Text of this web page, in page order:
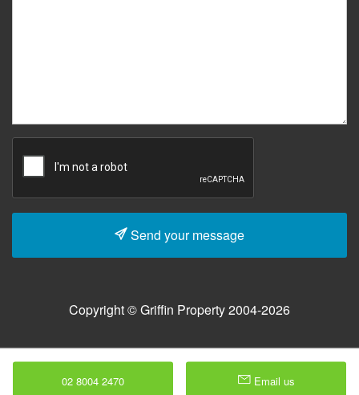
Send your message
Copyright © Griffin Property 2004-2026
02 8004 2470 Email us